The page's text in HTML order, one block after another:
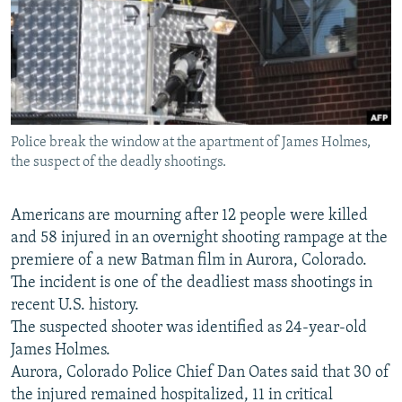
SERBIA
RFE/RL INVESTIGATES
SCHEMES
SYSTEMA
NEWSLETTERS
WIDER EUROPE BY RIKARD JOZWIAK
THE RUNDOWN
PODCASTS
MAJLIS
SHARE TIPS SECURELY
BYPASS BLOCKING
ABOUT RFE/RL
Subscribe
FOLLOW US
All RFE/RL sites
Police break the window at the apartment of James Holmes,
the suspect of the deadly shootings.
Americans are mourning after 12 people were killed
and 58 injured in an overnight shooting rampage at the
premiere of a new Batman film in Aurora, Colorado.
The incident is one of the deadliest mass shootings in
recent U.S. history.
The suspected shooter was identified as 24-year-old
James Holmes.
Aurora, Colorado Police Chief Dan Oates said that 30 of
the injured remained hospitalized, 11 in critical